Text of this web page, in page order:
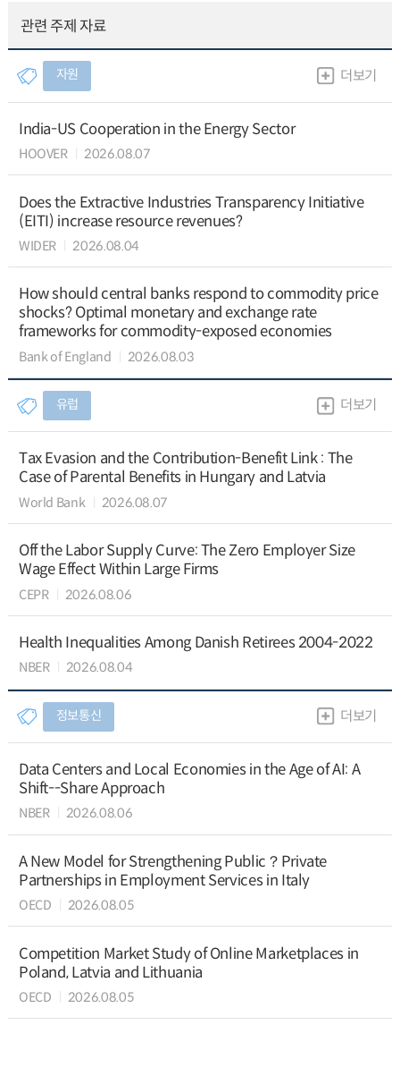
관련 주제 자료
자원 더보기
India-US Cooperation in the Energy Sector
HOOVER 2026.08.07
Does the Extractive Industries Transparency Initiative
(EITI) increase resource revenues?
WIDER 2026.08.04
How should central banks respond to commodity price
shocks? Optimal monetary and exchange rate
frameworks for commodity-exposed economies
Bank of England 2026.08.03
유럽 더보기
Tax Evasion and the Contribution-Benefit Link : The
Case of Parental Benefits in Hungary and Latvia
World Bank 2026.08.07
Off the Labor Supply Curve: The Zero Employer Size
Wage Effect Within Large Firms
CEPR 2026.08.06
Health Inequalities Among Danish Retirees 2004-2022
NBER 2026.08.04
정보통신 더보기
Data Centers and Local Economies in the Age of AI: A
Shift--Share Approach
NBER 2026.08.06
A New Model for Strengthening Public？Private
Partnerships in Employment Services in Italy
OECD 2026.08.05
Competition Market Study of Online Marketplaces in
Poland, Latvia and Lithuania
OECD 2026.08.05